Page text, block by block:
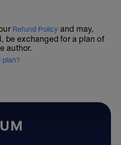
Refund Policy and may,
be exchanged for a plan of
author.
plan?